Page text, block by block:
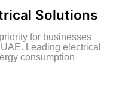
Solutions
for businesses
Leading electrical
consumption